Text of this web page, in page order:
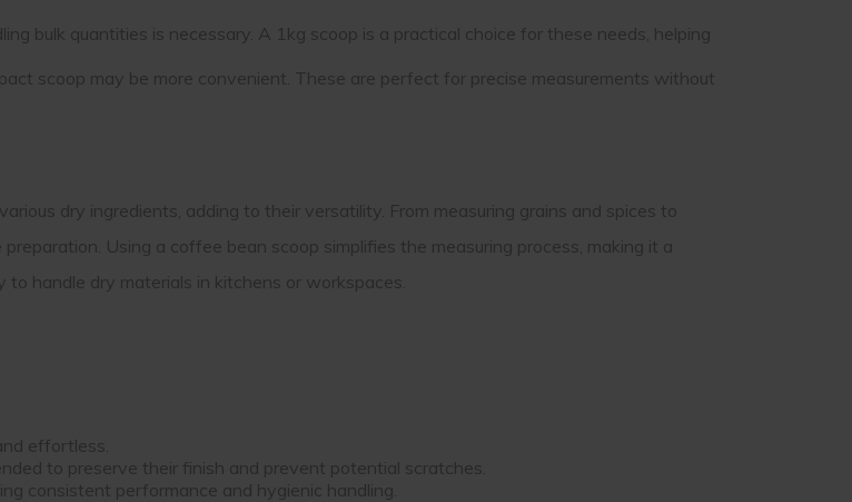
bulk quantities is necessary. A 1kg scoop is a practical choice for these needs, helping
scoop may be more convenient. These are perfect for precise measurements without
dry ingredients, adding to their versatility. From measuring grains and spices to
Using a coffee bean scoop simplifies the measuring process, making it a
handle dry materials in kitchens or workspaces.
effortless.
to preserve their finish and prevent potential scratches.
consistent performance and hygienic handling.